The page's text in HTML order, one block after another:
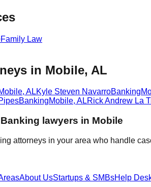
Family Law
in Mobile, AL
, ALKyle Steven NavarroBanking
BankingMobile, ALRick Andrew La
Banking lawyers in Mobile
attorneys in your area who handle
About UsStartups & SMBsHelp